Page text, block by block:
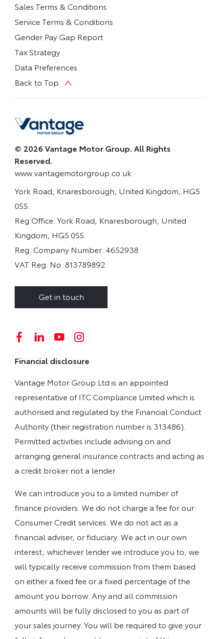
Sales Terms & Conditions
Service Terms & Conditions
Gender Pay Gap Report
Tax Strategy
Data Preferences
Back to Top
© 2026 Vantage Motor Group. All Rights
Reserved.
www.vantagemotorgroup.co.uk
York Road, Knaresborough, United Kingdom, HG5
0SS.
Reg Office: York Road, Knaresborough, United
Kingdom, HG5 0SS.
Reg. Company Number: 4652938
VAT Reg. No. 813789892
Get in touch
Financial disclosure
Vantage Motor Group Ltd is an appointed
representative of ITC Compliance Limited which is
authorised and regulated by the Financial Conduct
Authority (their registration number is 313486).
Permitted activities include advising on and
arranging general insurance contracts and acting as
a credit broker not a lender.
We can introduce you to a limited number of
finance providers. We do not charge a fee for our
Consumer Credit services. We do not act as a
financial adviser, or fiduciary. We act in our own
interest, whichever lender we introduce you to, we
will typically receive commission from them based
on either a fixed fee or a fixed percentage of the
amount you borrow. Any and all commission
amounts will be fully disclosed to you as part of
your sales journey. You will be required to give your